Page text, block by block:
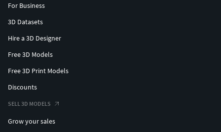
For Business
3D Datasets
Hire a 3D Designer
Free 3D Models
Free 3D Print Models
Discounts
SELL 3D MODELS
Grow your sales